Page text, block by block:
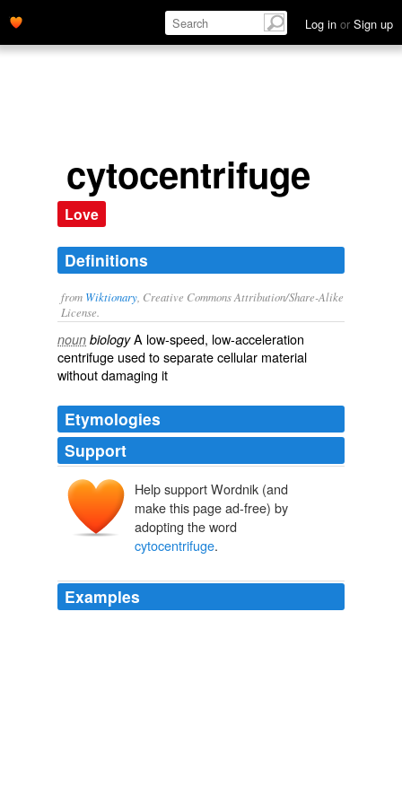
Log in or Sign up
cytocentrifuge
Love
Definitions
from Wiktionary , Creative Commons Attribution/Share-Alike
License.
noun biologyA low-speed, low-acceleration
centrifuge used to separatecellular material
without damaging it
Etymologies
Support
Help support Wordnik (and
make this page ad-free) by
adopting the word
cytocentrifuge.
Examples